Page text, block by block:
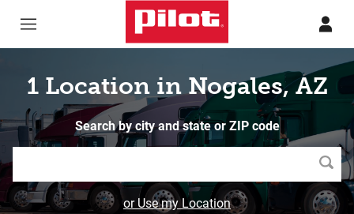
1 Location in Nogales, AZ
Search by city and state or ZIP code
or Use my Location